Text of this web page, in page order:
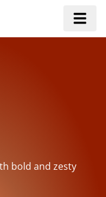
bold and zesty